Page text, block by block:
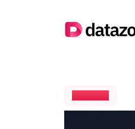
Company logo